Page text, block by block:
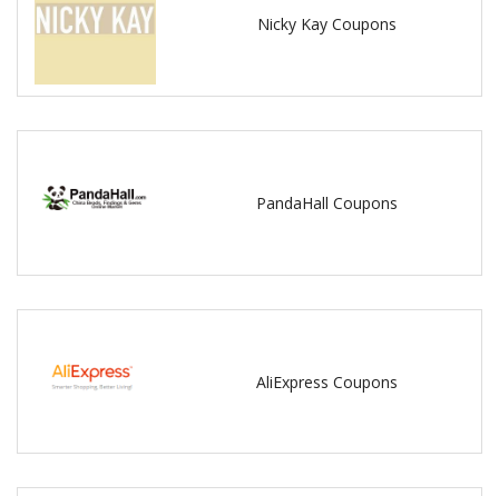
Nicky Kay Coupons
PandaHall Coupons
AliExpress Coupons